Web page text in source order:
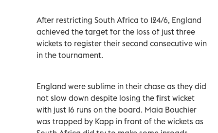
After restricting South Africa to 124/6, England
achieved the target for the loss of just three
wickets to register their second consecutive win
in the tournament.
England were sublime in their chase as they did
not slow down despite losing the first wicket
with just 16 runs on the board. Maia Bouchier
was trapped by Kapp in front of the wickets as